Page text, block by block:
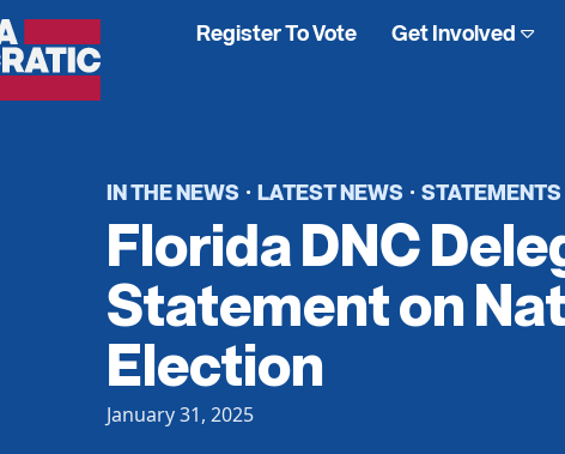
Register To Vote Get Involved
IN THE NEWS · LATEST NEWS · STATEMENTS
Florida DNC
Statement on
Election
January 31, 2025